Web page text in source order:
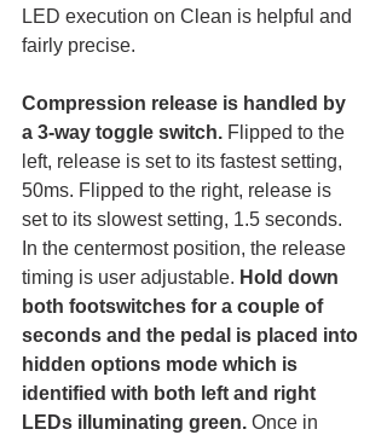
LED execution on Clean is helpful and
fairly precise.
Compression release is handled by
a 3-way toggle switch. Flipped to the
left, release is set to its fastest setting,
50ms. Flipped to the right, release is
set to its slowest setting, 1.5 seconds.
In the centermost position, the release
timing is user adjustable. Hold down
both footswitches for a couple of
seconds and the pedal is placed into
hidden options mode which is
identified with both left and right
LEDs illuminating green. Once in